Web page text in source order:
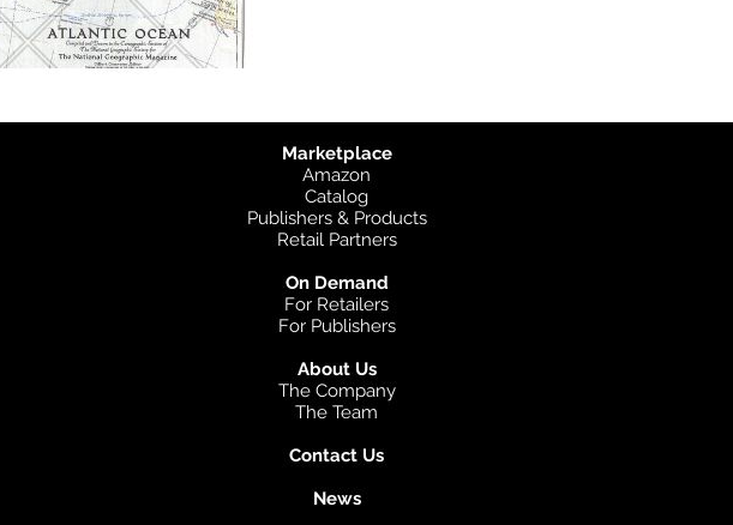
Marketplace
Amazon
Catalog
Publishers & Products
Retail Partners
On Demand
For Retailers
For Publishers
About Us
The Company
The Team
Contact Us
News